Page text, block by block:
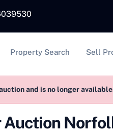
Main
Property Search Sell
and is no longer